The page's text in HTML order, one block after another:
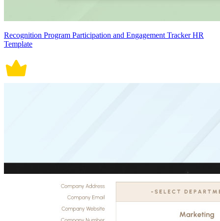
Recognition Program Participation and Engagement Tracker HR
Template